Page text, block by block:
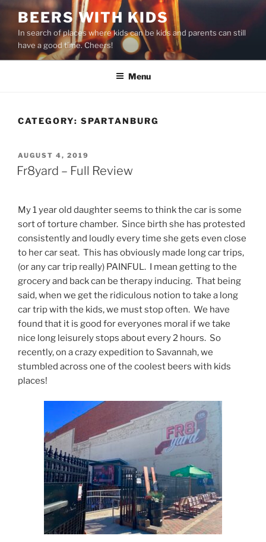
content
BEERS WITH KIDS
In search of places where kids can be kids and parents can still
have a good time. Cheers!
Menu
CATEGORY: SPARTANBURG
POSTED
ON
AUGUST 4, 2019
Fr8yard – Full Review
My 1 year old daughter seems to think the car is some
sort of torture chamber. Since birth she has protested
consistently and loudly every time she gets even close
to her car seat. This has obviously made long car trips,
(or any car trip really) PAINFUL. I mean getting to the
grocery and back can be therapy inducing. That being
said, when we get the ridiculous notion to take a long
car trip with the kids, we must stop often. We have
found that it is good for everyones moral if we take
nice long leisurely stops about every 2 hours. So
recently, on a crazy expedition to Savannah, we
stumbled across one of the coolest beers with kids
places!